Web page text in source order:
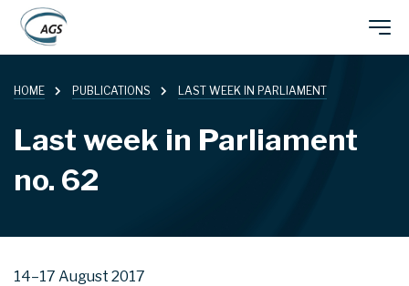
main
content
navigation
HOME PUBLICATIONS LAST WEEK IN PARLIAMENT
Last week in Parliament
no. 62
14–17 August 2017